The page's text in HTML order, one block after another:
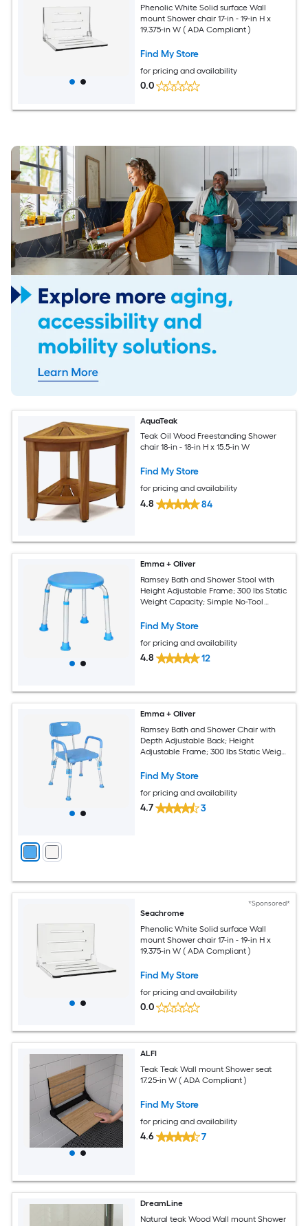
Phenolic White Solid surface Wall
mount Shower chair 17-in - 19-in H x
19.375-in W ( ADA Compliant )
Find My Store
for pricing and availability
0.0
AquaTeak
Teak Oil Wood Freestanding Shower
chair 18-in - 18-in H x 15.5-in W
Find My Store
for pricing and availability
4.8 84
Emma + Oliver
Ramsey Bath and Shower Stool with
Height Adjustable Frame; 300 lbs Static
Weight Capacity; Simple No-Tool
Find My Store
for pricing and availability
4.8 12
Emma + Oliver
Ramsey Bath and Shower Chair with
Depth Adjustable Back; Height
Adjustable Frame; 300 lbs Static Weight
Find My Store
for pricing and availability
4.7 3
*Sponsored*
Seachrome
Phenolic White Solid surface Wall
mount Shower chair 17-in - 19-in H x
19.375-in W ( ADA Compliant )
Find My Store
for pricing and availability
0.0
ALFI
Teak Teak Wall mount Shower seat
17.25-in W ( ADA Compliant )
Find My Store
for pricing and availability
4.6 7
DreamLine
Natural teak Wood Wall mount Shower